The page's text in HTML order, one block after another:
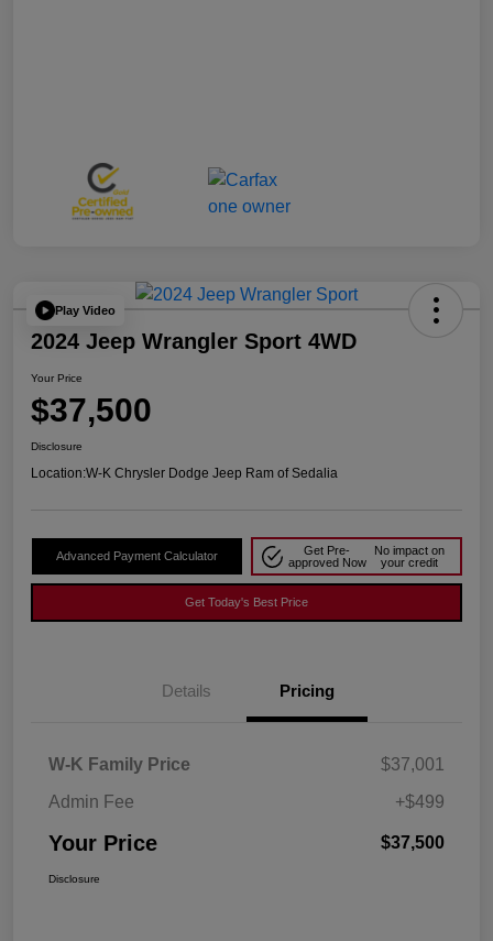
Play Video
2024 Jeep Wrangler Sport 4WD
Your Price
$37,500
Disclosure
Location:W-K Chrysler Dodge Jeep Ram of Sedalia
Advanced Payment Calculator
Get Pre-
approved Now
No impact on
your credit
Get Today's Best Price
Details Pricing
W-K Family Price
$37,001
Admin Fee
+$499
Your Price $37,500
Disclosure